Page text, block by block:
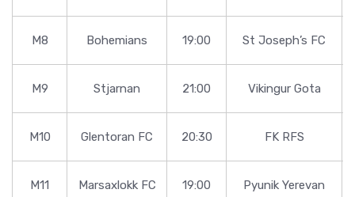
M8 Bohemians 19:00 St Joseph’s FC
M9 Stjarnan 21:00 Vikingur Gota
M10 Glentoran FC 20:30 FK RFS
M11 Marsaxlokk FC 19:00 Pyunik Yerevan